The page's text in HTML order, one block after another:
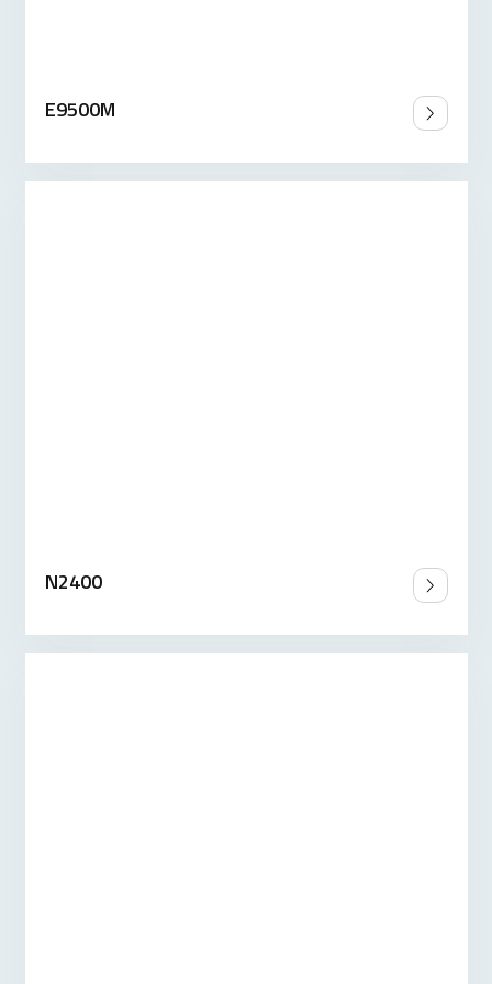
E9500M
N2400